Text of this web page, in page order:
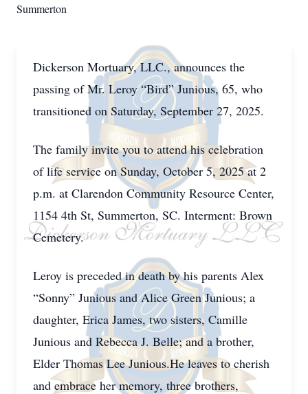
Summerton
Dickerson Mortuary, LLC., announces the
passing of Mr. Leroy “Bird” Junious, 65, who
transitioned on Saturday, September 27, 2025.
The family invite you to attend his celebration
of life service on Sunday, October 5, 2025 at 2
p.m. at Clarendon Community Resource Center,
1154 4th St, Summerton, SC. Interment: Brown
Cemetery.
Leroy is preceded in death by his parents Alex
“Sonny” Junious and Alice Green Junious; a
daughter, Erica James, two sisters, Camille
Junious and Rebecca J. Belle; and a brother,
Elder Thomas Lee Junious.He leaves to cherish
and embrace her memory, three brothers,